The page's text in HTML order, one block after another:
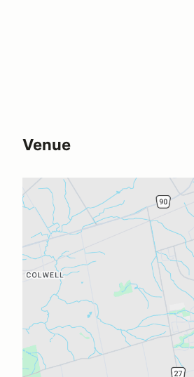
Venue